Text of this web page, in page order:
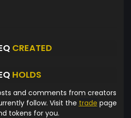
CREATED
HOLDS
and comments from creators
follow. Visit the trade page
tokens for you.